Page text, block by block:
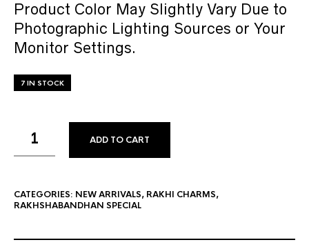
Product Color May Slightly Vary Due to
Photographic Lighting Sources or Your
Monitor Settings.
7 IN STOCK
ADD TO CART
CATEGORIES: NEW ARRIVALS, RAKHI CHARMS,
RAKHSHABANDHAN SPECIAL